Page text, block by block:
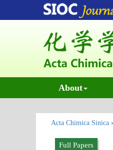
About
Acta Chimica Sinica
Full Papers